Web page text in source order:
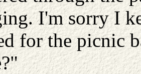
I'm sorry I
for the picnic